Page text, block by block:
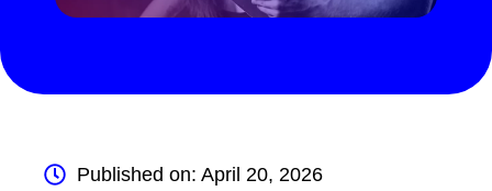
Published on: April 20, 2026